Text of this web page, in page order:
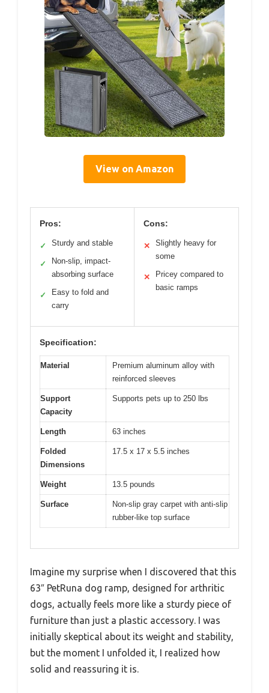
View on Amazon
Pros:
✓ Sturdy and stable
✓
Non-slip, impact-
absorbing surface
✓
Easy to fold and
carry
Cons:
✕
Slightly heavy for
some
✕
Pricey compared to
basic ramps
Specification:
Material
Premium aluminum alloy with
reinforced sleeves
Support
Capacity
Supports pets up to 250 lbs
Length 63 inches
Folded
Dimensions
17.5 x 17 x 5.5 inches
Weight 13.5 pounds
Surface
Non-slip gray carpet with anti-slip
rubber-like top surface
Imagine my surprise when I discovered that this
63″ PetRuna dog ramp, designed for arthritic
dogs, actually feels more like a sturdy piece of
furniture than just a plastic accessory. I was
initially skeptical about its weight and stability,
but the moment I unfolded it, I realized how
solid and reassuring it is.